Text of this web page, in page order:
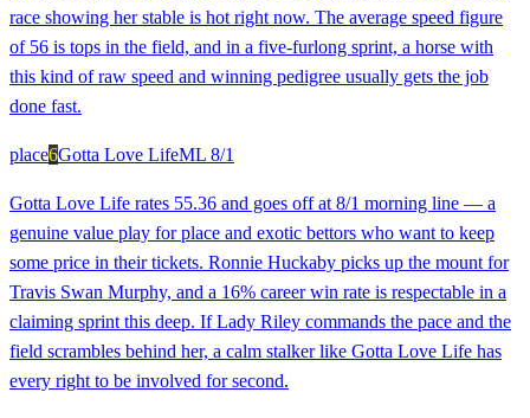
race showing her stable is hot right now. The average speed figure
of 56 is tops in the field, and in a five-furlong sprint, a horse with
this kind of raw speed and winning pedigree usually gets the job
done fast.
place6Gotta Love LifeML 8/1
Gotta Love Life rates 55.36 and goes off at 8/1 morning line — a
genuine value play for place and exotic bettors who want to keep
some price in their tickets. Ronnie Huckaby picks up the mount for
Travis Swan Murphy, and a 16% career win rate is respectable in a
claiming sprint this deep. If Lady Riley commands the pace and the
field scrambles behind her, a calm stalker like Gotta Love Life has
every right to be involved for second.